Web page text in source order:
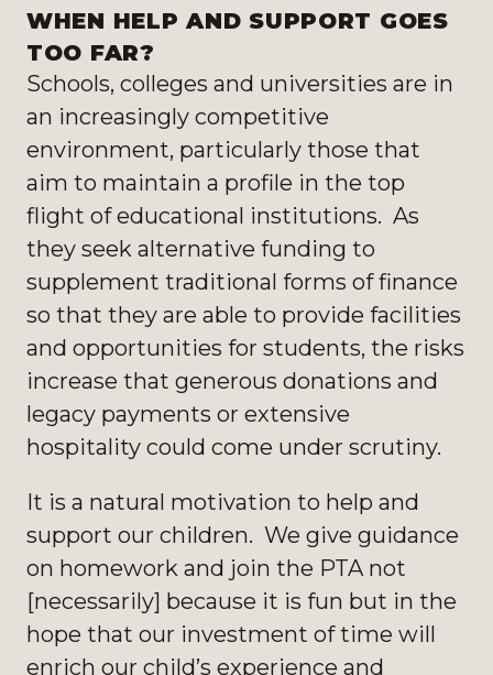
WHEN HELP AND SUPPORT GOES
TOO FAR?
Schools, colleges and universities are in
an increasingly competitive
environment, particularly those that
aim to maintain a profile in the top
flight of educational institutions. As
they seek alternative funding to
supplement traditional forms of finance
so that they are able to provide facilities
and opportunities for students, the risks
increase that generous donations and
legacy payments or extensive
hospitality could come under scrutiny.
It is a natural motivation to help and
support our children. We give guidance
on homework and join the PTA not
[necessarily] because it is fun but in the
hope that our investment of time will
enrich our child’s experience and